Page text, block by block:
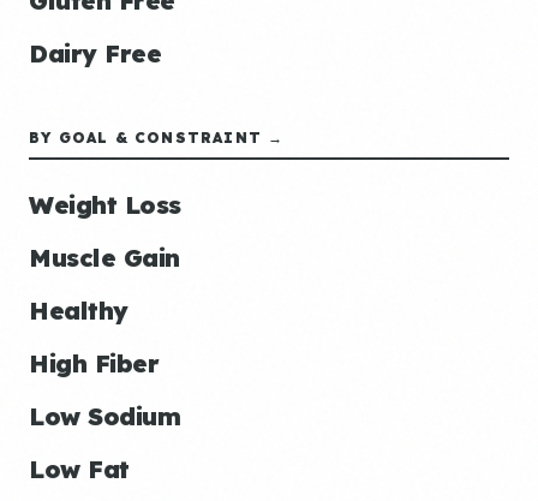
Dairy Free
BY GOAL & CONSTRAINT →
Weight Loss
Muscle Gain
Healthy
High Fiber
Low Sodium
Low Fat